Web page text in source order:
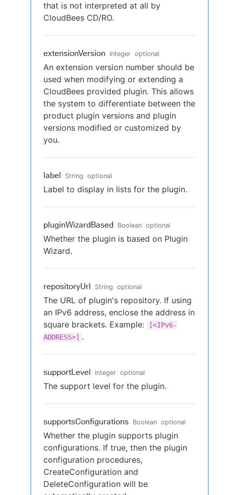
that is not interpreted at all by
CloudBees CD/RO.
extensionVersion Integer optional
An extension version number should be
used when modifying or extending a
CloudBees provided plugin. This allows
the system to differentiate between the
product plugin versions and plugin
versions modified or customized by
you.
label String optional
Label to display in lists for the plugin.
pluginWizardBased Boolean optional
Whether the plugin is based on Plugin
Wizard.
repositoryUrl String optional
The URL of plugin's repository. If using
an IPv6 address, enclose the address in
square brackets. Example:
[<IPv6-
ADDRESS>] .
supportLevel Integer optional
The support level for the plugin.
supportsConfigurations Boolean optional
Whether the plugin supports plugin
configurations. If true, then the plugin
configuration procedures,
CreateConfiguration and
DeleteConfiguration will be